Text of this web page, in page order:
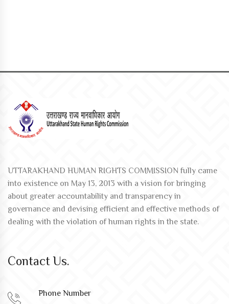
UTTARAKHAND HUMAN RIGHTS COMMISSION fully came
into existence on May 13, 2013 with a vision for bringing
about greater accountability and transparency in
governance and devising efficient and effective methods of
dealing with the violation of human rights in the state.
Contact Us.
Phone Number